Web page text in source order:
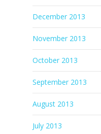
December 2013
November 2013
October 2013
September 2013
August 2013
July 2013